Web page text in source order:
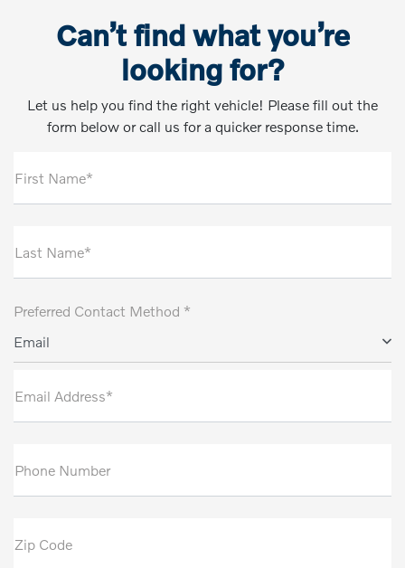
Can’t find what you’re
looking for?
Let us help you find the right vehicle! Please fill out the
form below or call us for a quicker response time.
First Name*
Last Name*
Preferred Contact Method *
Email
Email Address*
Phone Number
Zip Code